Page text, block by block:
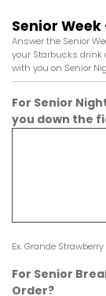
Senior Week
Answer the Senior
your Starbucks drink
with you on Senior
For Senior
you down the
Ex. Grande
For Senior
Order?